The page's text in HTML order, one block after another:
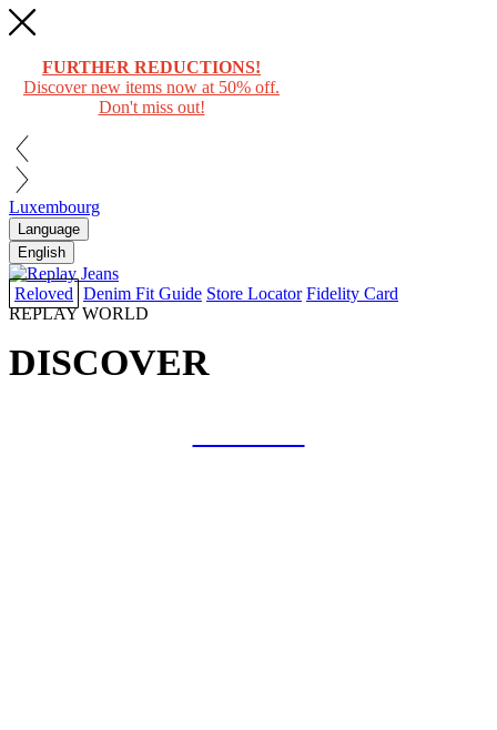
FURTHER REDUCTIONS!
Discover new items now at 50% off.
Don't miss out!
Luxembourg
Language
English
Reloved Denim Fit Guide Store Locator Fidelity Card
REPLAY WORLD
DISCOVER